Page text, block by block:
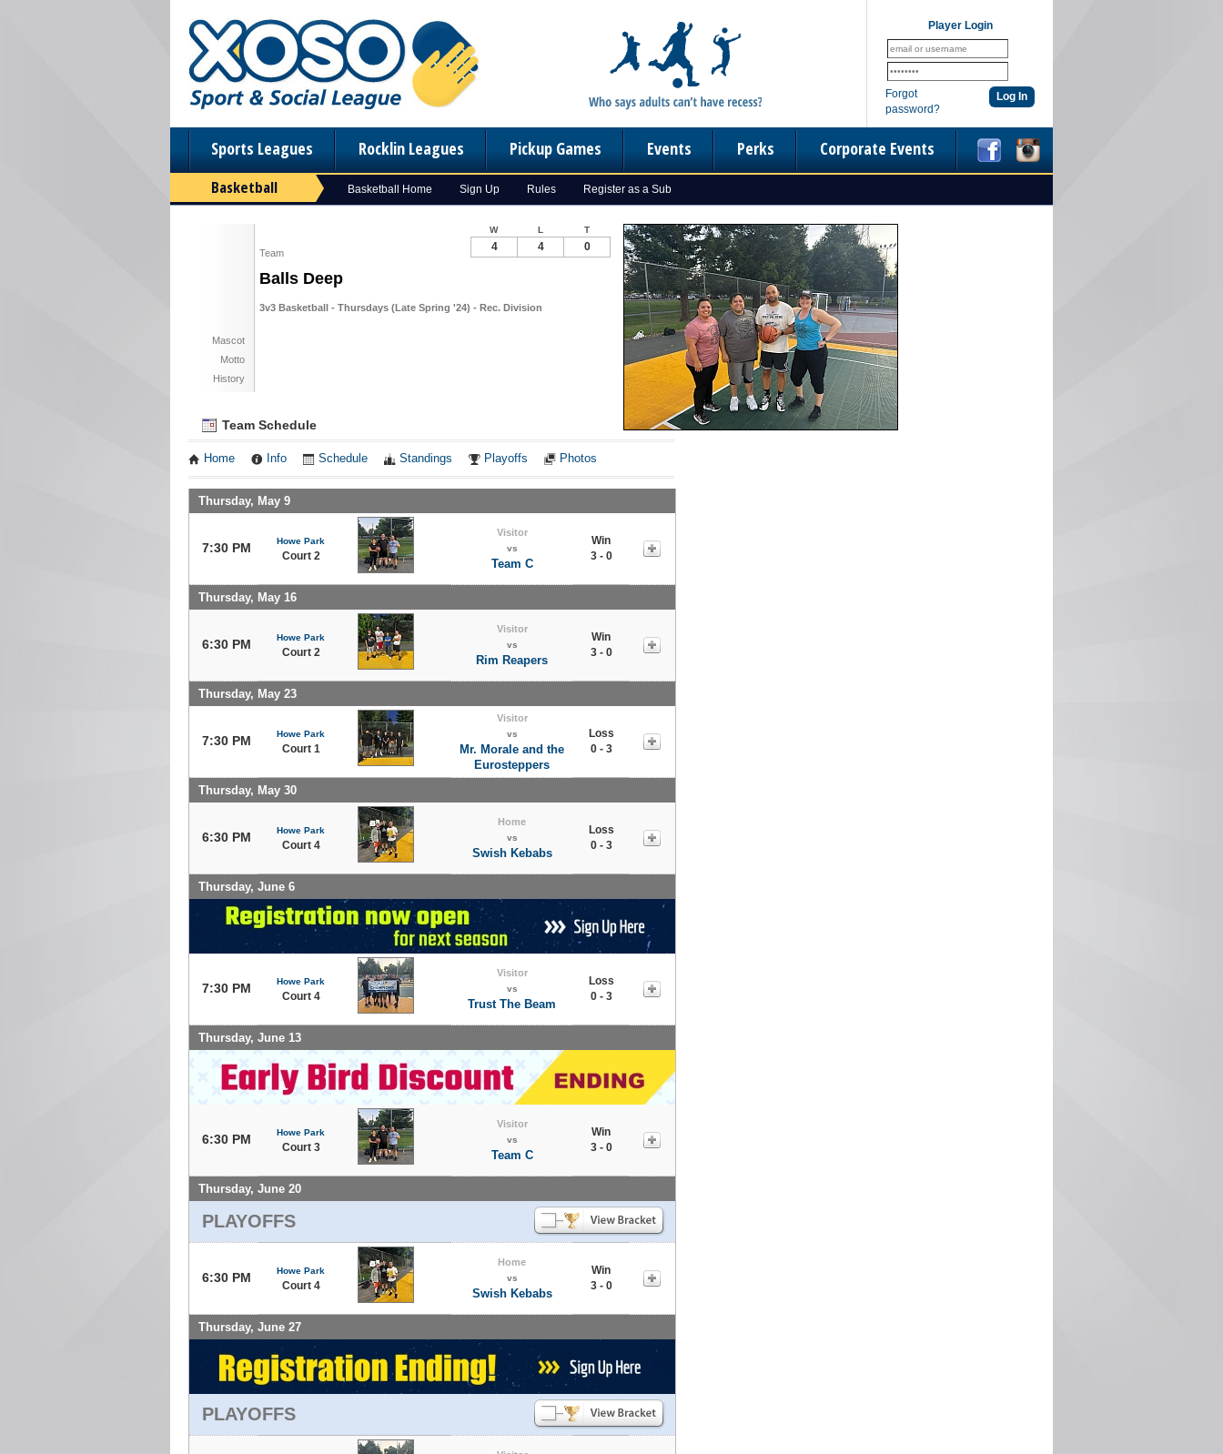
Player Login
Forgot
password?
Sports Leagues Rocklin Leagues Pickup Games Events Perks Corporate Events
Basketball Basketball Home Sign Up Rules Register as a Sub
Team
Balls Deep
3v3 Basketball - Thursdays (Late Spring '24) - Rec. Division
Mascot
Motto
History
W L T
4 4 0
Team Schedule
Home Info Schedule Standings Playoffs Photos
Thursday, May 9
7:30 PM Howe Park
Court 2
Visitor
vs
Team C
Win
3 - 0
Thursday, May 16
6:30 PM Howe Park
Court 2
Visitor
vs
Rim Reapers
Win
3 - 0
Thursday, May 23
7:30 PM Howe Park
Court 1
Visitor
vs
Mr. Morale and the
Eurosteppers
Loss
0 - 3
Thursday, May 30
6:30 PM Howe Park
Court 4
Home
vs
Swish Kebabs
Loss
0 - 3
Thursday, June 6
7:30 PM Howe Park
Court 4
Visitor
vs
Trust The Beam
Loss
0 - 3
Thursday, June 13
6:30 PM Howe Park
Court 3
Visitor
vs
Team C
Win
3 - 0
Thursday, June 20
PLAYOFFS
6:30 PM Howe Park
Court 4
Home
vs
Swish Kebabs
Win
3 - 0
Thursday, June 27
PLAYOFFS
Notes